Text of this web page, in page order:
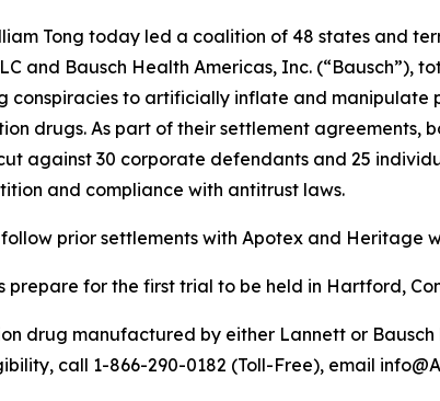
Tong today led a coalition of 48 states and
and Bausch Health Americas, Inc. (“Bausch”),
conspiracies to artificially inflate and
drugs. As part of their settlement agreements,
against 30 corporate defendants and 25
and compliance with antitrust laws.
prior settlements with Apotex and Heritage
prepare for the first trial to be held in Hartford,
drug manufactured by either Lannett or
call 1-866-290-0182 (Toll-Free), email